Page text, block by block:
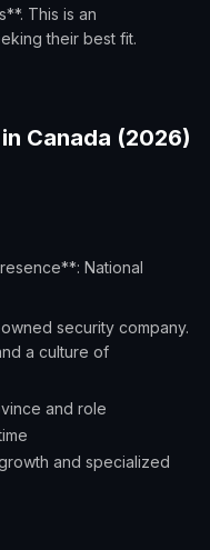
This is an
their best fit.
Canada (2026)
National
security company.
a culture of
and role
and specialized